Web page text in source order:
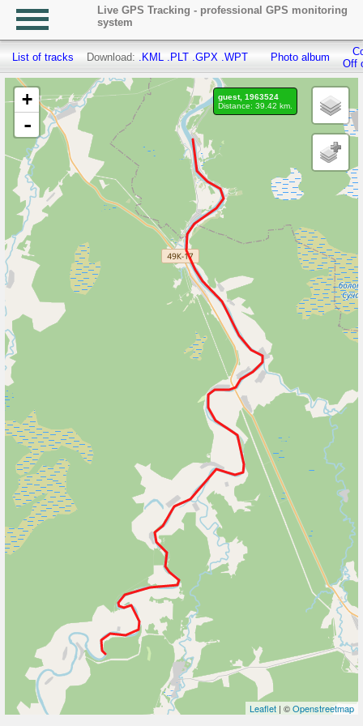
Live GPS Tracking - professional GPS monitoring
system
List of tracks Download: .KML .PLT .GPX .WPT Photo album
Off
+
-
Leaflet | ©Openstreetmap
guest, 1963524
Distance: 39.42 km.